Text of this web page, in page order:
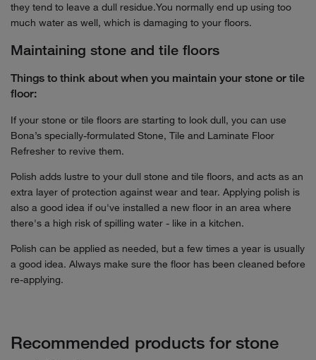
they tend to leave a dull residue.You normally end up using too
much water as well, which is damaging to your floors.
Maintaining stone and tile floors
Things to think about when you maintain your stone or tile
floor:
If your stone or tile floors are starting to look dull, you can use
Bona’s specially-formulated Stone, Tile and Laminate Floor
Refresher to revive them.
Polish adds lustre to your dull stone and tile floors, and acts as an
extra layer of protection against wear and tear. Applying polish is
also a good idea if ou've installed a new floor in an area where
there's a high risk of spilling water - like in a kitchen.
Polish can be applied as needed, but a few times a year is usually
a good idea. Always make sure the floor has been cleaned before
re-applying.
Recommended products for stone